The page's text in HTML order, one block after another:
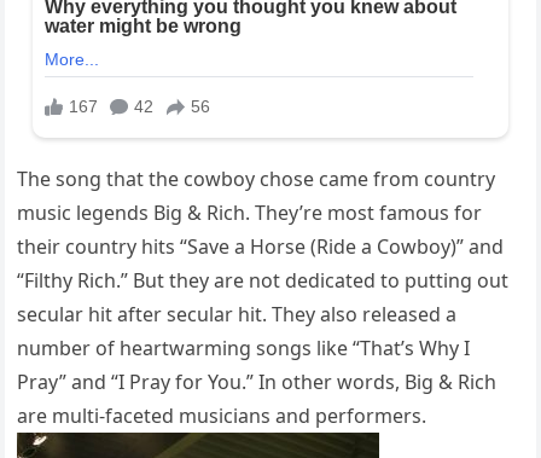
The song that the cowboy chose came from country
music legends Big & Rich. They’re most famous for
their country hits “Save a Horse (Ride a Cowboy)” and
“Filthy Rich.” But they are not dedicated to putting out
secular hit after secular hit. They also released a
number of heartwarming songs like “That’s Why I
Pray” and “I Pray for You.” In other words, Big & Rich
are multi-faceted musicians and performers.